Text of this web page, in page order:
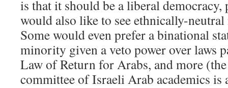
is that it should be a liberal
would also like to see ethnically-
Some would even prefer a binational
minority given a veto power over laws
Law of Return for Arabs, and more
committee of Israeli Arab academics is